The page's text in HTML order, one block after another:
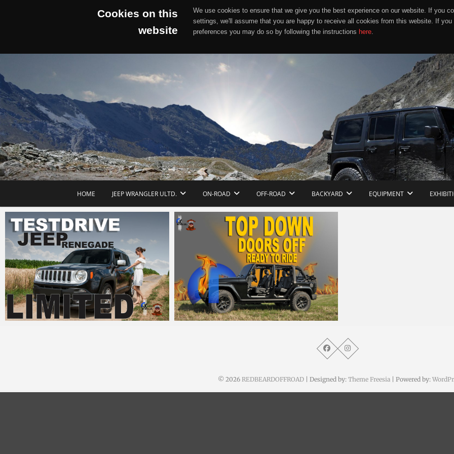
Cookies on this
website
We use cookies to ensure that we give you the best experience on our website. If you
settings, we'll assume that you are happy to receive all cookies from this website. If
preferences you may do so by following the instructions here.
content
HOME JEEP WRANGLER ULTD. ON-ROAD OFF-ROAD BACKYARD EQUIPMENT
© 2026 REDBEARDOFFROAD | Designed by: Theme Freesia | Powered by: